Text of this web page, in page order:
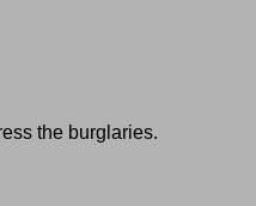
the burglaries.